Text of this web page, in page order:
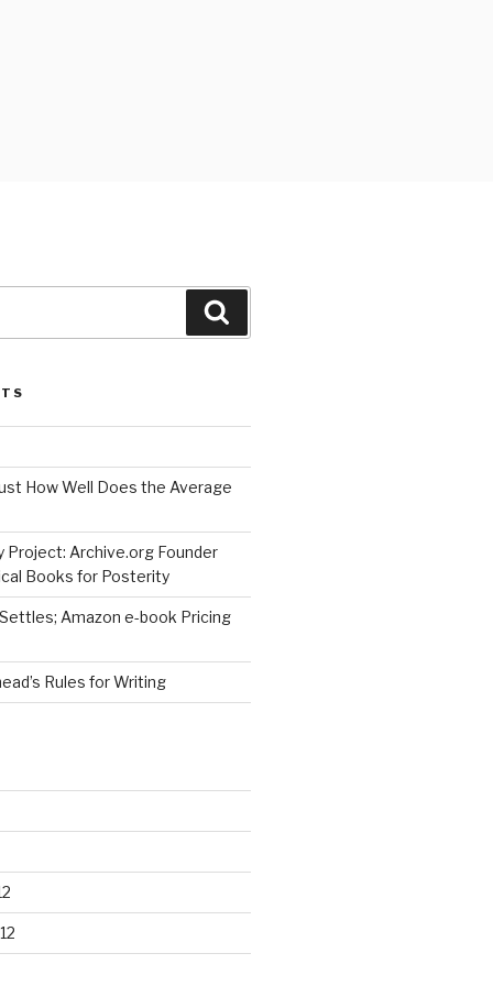
How Well Does the Average
Project: Archive.org Founder
Books for Posterity
Amazon e-book Pricing
Rules for Writing